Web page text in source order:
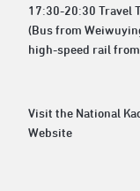
17:30-20:30 Travel
(Bus from
high-speed rail
Visit the National
Website